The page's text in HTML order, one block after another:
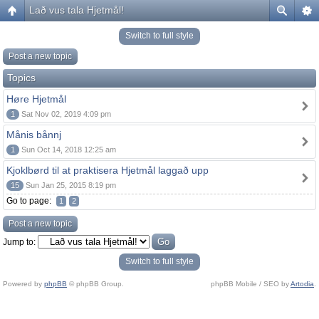
Lað vus tala Hjetmål!
Switch to full style
Post a new topic
Topics
Høre Hjetmål
1 Sat Nov 02, 2019 4:09 pm
Månis bånnj
1 Sun Oct 14, 2018 12:25 am
Kjoklbørd til at praktisera Hjetmål laggað upp
15 Sun Jan 25, 2015 8:19 pm
Go to page: 1 2
Post a new topic
Jump to:
Switch to full style
Powered by phpBB © phpBB Group. phpBB Mobile / SEO byArtodia